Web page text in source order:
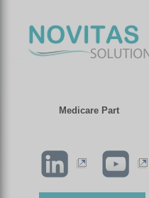
Medicare Part